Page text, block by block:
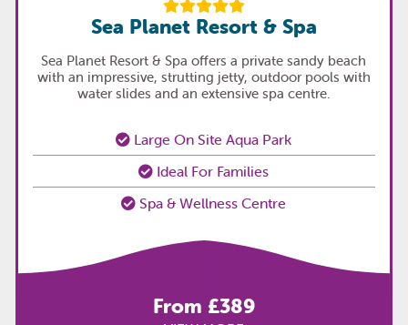
Sea Planet Resort & Spa
Sea Planet Resort & Spa offers a private sandy beach
with an impressive, strutting jetty, outdoor pools with
water slides and an extensive spa centre.
Large On Site Aqua Park
Ideal For Families
Spa & Wellness Centre
From £389